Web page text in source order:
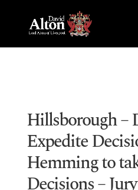
Hillsborough –
Expedite
Hemming to
Decisions –